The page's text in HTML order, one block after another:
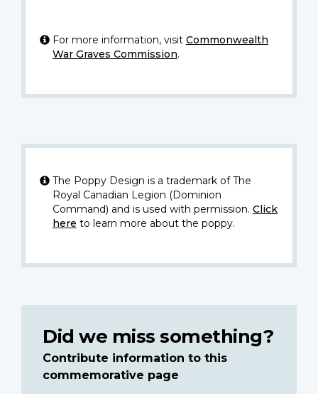
For more information, visit Commonwealth
War Graves Commission.
The Poppy Design is a trademark of The
Royal Canadian Legion (Dominion
Command) and is used with permission. Click
here to learn more about the poppy.
Did we miss something?
Contribute information to this
commemorative page